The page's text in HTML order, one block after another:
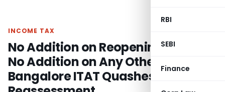
RBI
SEBI
Finance
INCOME TAX
No Addition on Reopening Issue,
No Addition on Any Other Issue:
Bangalore ITAT Quashes